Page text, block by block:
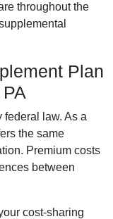
throughout the
Plan
federal law. As a
the same
Premium costs
between
cost-sharing